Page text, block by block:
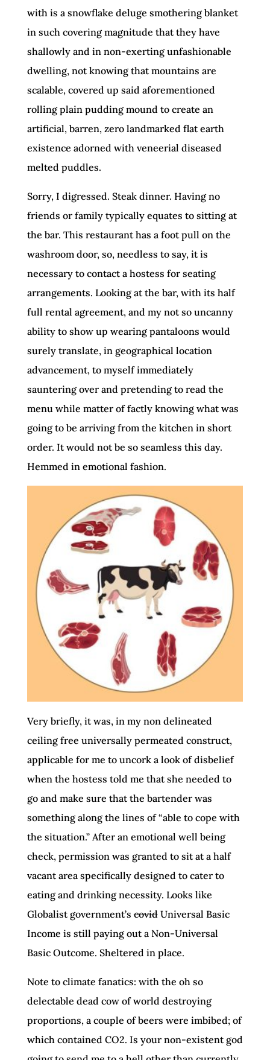
with is a snowflake deluge smothering blanket
in such covering magnitude that they have
shallowly and in non-exerting unfashionable
dwelling, not knowing that mountains are
scalable, covered up said aforementioned
rolling plain pudding mound to create an
artificial, barren, zero landmarked flat earth
existence adorned with veneerial diseased
melted puddles.
Sorry, I digressed. Steak dinner. Having no
friends or family typically equates to sitting at
the bar. This restaurant has a foot pull on the
washroom door, so, needless to say, it is
necessary to contact a hostess for seating
arrangements. Looking at the bar, with its half
full rental agreement, and my not so uncanny
ability to show up wearing pantaloons would
surely translate, in geographical location
advancement, to myself immediately
sauntering over and pretending to read the
menu while matter of factly knowing what was
going to be arriving from the kitchen in short
order. It would not be so seamless this day.
Hemmed in emotional fashion.
Very briefly, it was, in my non delineated
ceiling free universally permeated construct,
applicable for me to uncork a look of disbelief
when the hostess told me that she needed to
go and make sure that the bartender was
something along the lines of “able to cope with
the situation.” After an emotional well being
check, permission was granted to sit at a half
vacant area specifically designed to cater to
eating and drinking necessity. Looks like
Globalist government’scovidUniversal Basic
Income is still paying out a Non-Universal
Basic Outcome. Sheltered in place.
Note to climate fanatics: with the oh so
delectable dead cow of world destroying
proportions, a couple of beers were imbibed; of
which contained CO2. Is your non-existent god